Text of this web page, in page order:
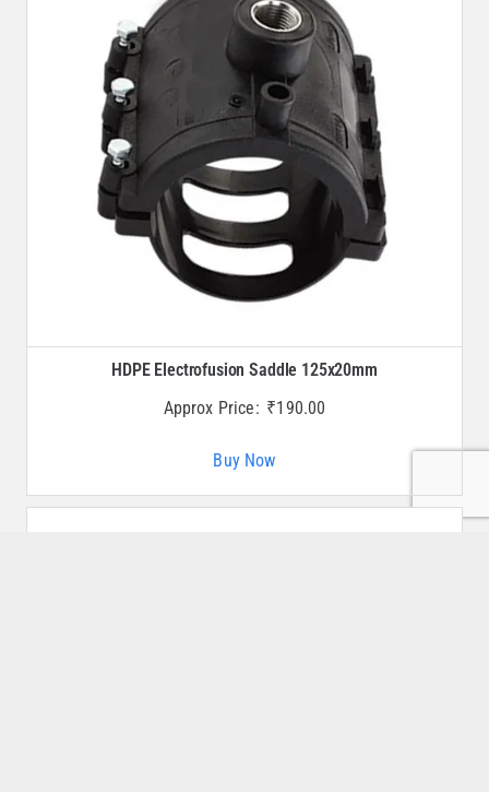
HDPE Electrofusion Saddle 125x20mm
Approx Price: ₹190.00
Buy Now